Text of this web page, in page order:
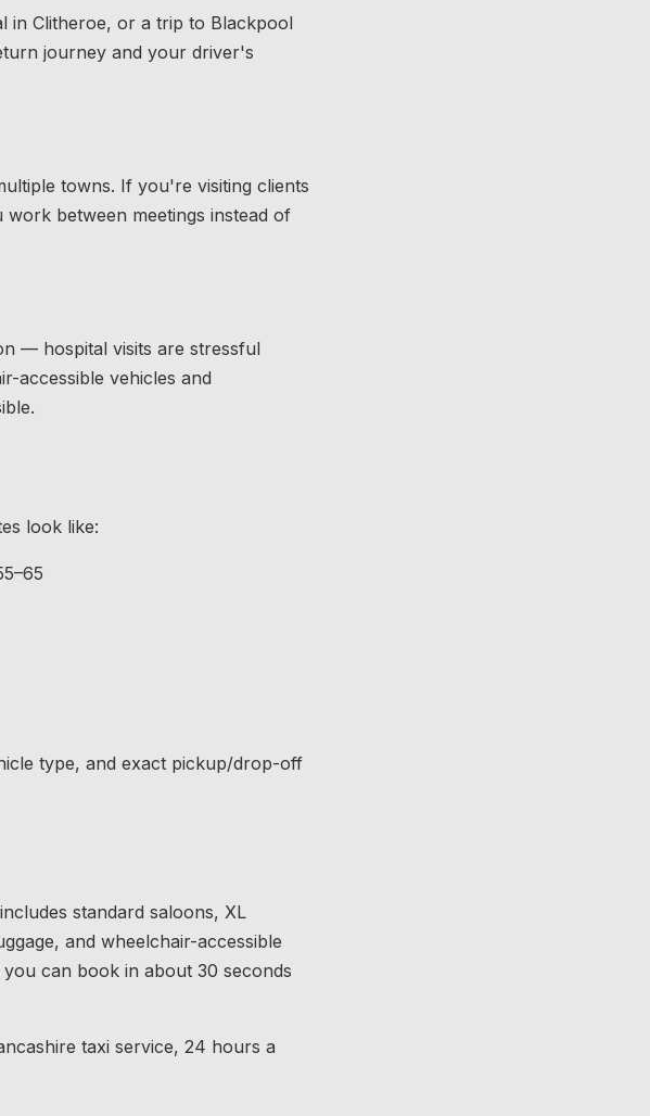
in Clitheroe, or a trip to Blackpool
journey and your driver's
towns. If you're visiting clients
between meetings instead of
— hospital visits are stressful
accessible vehicles and
look like:
type, and exact pickup/drop-off
standard saloons, XL
and wheelchair-accessible
can book in about 30 seconds
taxi service, 24 hours a